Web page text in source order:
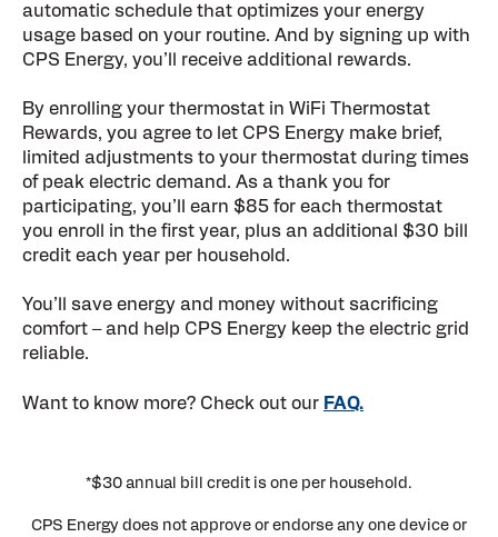
automatic schedule that optimizes your energy
usage based on your routine. And by signing up with
CPS Energy, you’ll receive additional rewards.
By enrolling your thermostat in WiFi Thermostat
Rewards, you agree to let CPS Energy make brief,
limited adjustments to your thermostat during times
of peak electric demand. As a thank you for
participating, you’ll earn $85 for each thermostat
you enroll in the first year, plus an additional $30 bill
credit each year per household.
You’ll save energy and money without sacrificing
comfort – and help CPS Energy keep the electric grid
reliable.
Want to know more? Check out our FAQ.
*$30 annual bill credit is one per household.
CPS Energy does not approve or endorse any one device or